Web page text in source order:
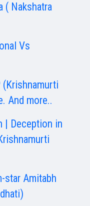
( Nakshatra
Vs
And more..
| Deception in
star Amitabh